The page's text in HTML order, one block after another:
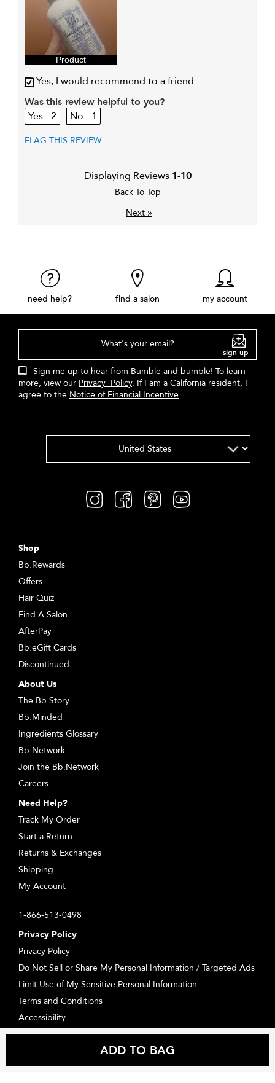
ADD TO BAG
My primary hair concern is
I was incentivized to give this
review (for ex. free product,
sweepstakes/contest, loyalty gift)
Product
Yes, I would recommend to a friend
Was this review helpful to you?
2
1
FLAG THIS REVIEW
Displaying Reviews 1-10
Back To Top
Next »
need help? find a salon my account
What's your email?
sign up
Sign me up to hear from Bumble and bumble! To learn
more, view our Privacy Policy. If I am a California resident, I
agree to the Notice of Financial Incentive.
Shop
Bb.Rewards
Offers
Hair Quiz
Find A Salon
AfterPay
Bb.eGift Cards
Discontinued
About Us
The Bb.Story
Bb.Minded
Ingredients Glossary
Bb.Network
Join the Bb.Network
Careers
Need Help?
Track My Order
Start a Return
Returns & Exchanges
Shipping
My Account
1-866-513-0498
Privacy Policy
Privacy Policy
Do Not Sell or Share My Personal Information / Targeted Ads
Limit Use of My Sensitive Personal Information
Terms and Conditions
Accessibility
Supplier Relations
Consumer Health Data Privacy Statement